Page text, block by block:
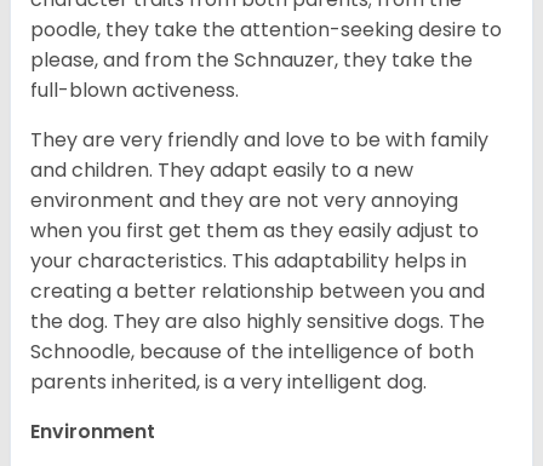
poodle, they take the attention-seeking desire to
please, and from the Schnauzer, they take the
full-blown activeness.
They are very friendly and love to be with family
and children. They adapt easily to a new
environment and they are not very annoying
when you first get them as they easily adjust to
your characteristics. This adaptability helps in
creating a better relationship between you and
the dog. They are also highly sensitive dogs. The
Schnoodle, because of the intelligence of both
parents inherited, is a very intelligent dog.
Environment